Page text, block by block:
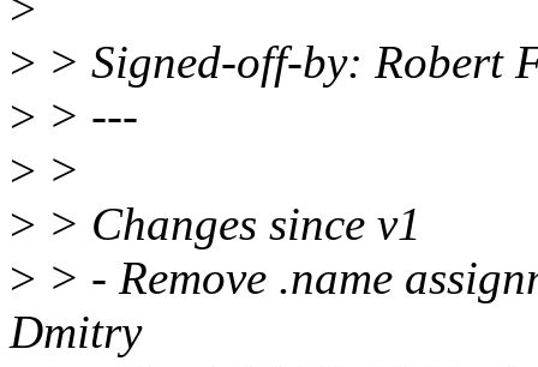
> > Signed-off-by: Robert
> > ---
> >
> > Changes since v1
> > - Remove .name
Dmitry